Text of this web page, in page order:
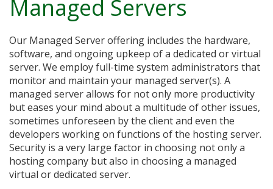
Managed Servers
Our Managed Server offering includes the hardware,
software, and ongoing upkeep of a dedicated or virtual
server. We employ full-time system administrators that
monitor and maintain your managed server(s). A
managed server allows for not only more productivity
but eases your mind about a multitude of other issues,
sometimes unforeseen by the client and even the
developers working on functions of the hosting server.
Security is a very large factor in choosing not only a
hosting company but also in choosing a managed
virtual or dedicated server.